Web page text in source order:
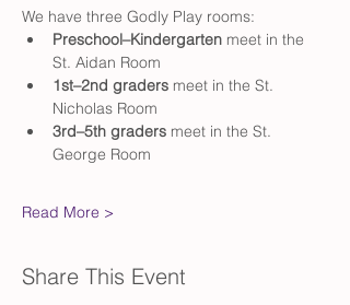
We have three Godly Play rooms:
Preschool–Kindergarten meet in the
St. Aidan Room
1st–2nd graders meet in the St.
Nicholas Room
3rd–5th graders meet in the St.
George Room
Read More >
Share This Event